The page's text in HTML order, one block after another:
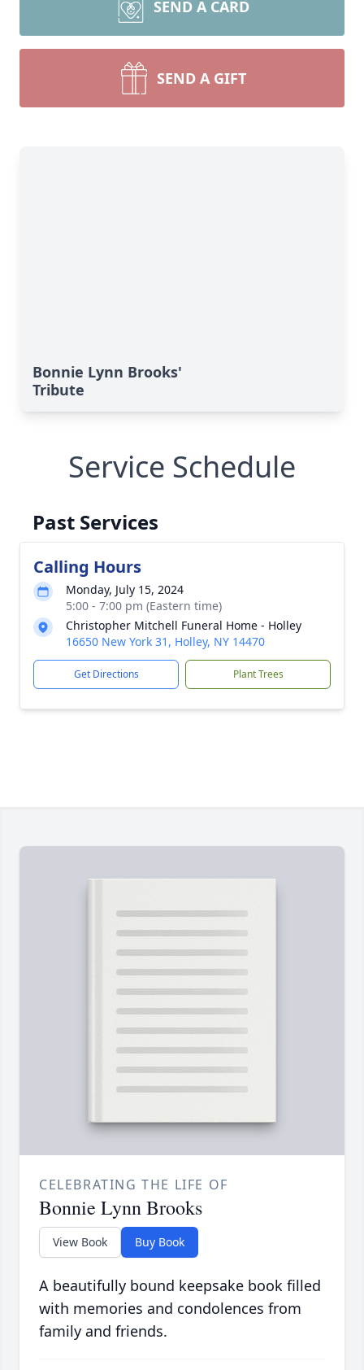
SEND A CARD
SEND A GIFT
Bonnie Lynn Brooks'
Tribute
Service Schedule
Past Services
Calling Hours
Monday, July 15, 2024
5:00 - 7:00 pm (Eastern time)
Christopher Mitchell Funeral Home - Holley
16650 New York 31, Holley, NY 14470
Get Directions Plant Trees
CELEBRATING THE LIFE OF
Bonnie Lynn Brooks
View Book Buy Book
A beautifully bound keepsake book filled
with memories and condolences from
family and friends.